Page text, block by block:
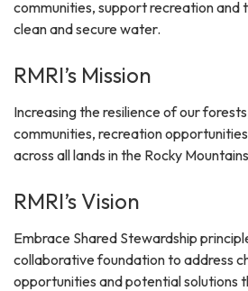
communities, support recreation and
clean and secure water.
RMRI’s Mission
Increasing the resilience of our
communities, recreation
across all lands in the Rocky
RMRI’s Vision
Embrace Shared Stewardship
collaborative foundation to address
opportunities and potential solutions